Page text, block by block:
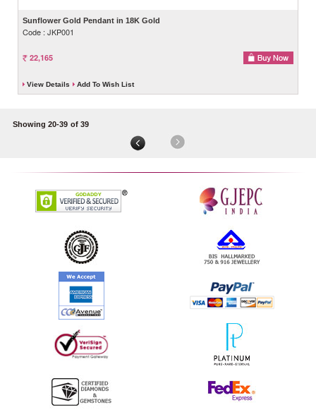
Sunflower Gold Pendant in 18K Gold
Code : JKP001
22,165
View Details Add To Wish List
Showing 20-39 of 39